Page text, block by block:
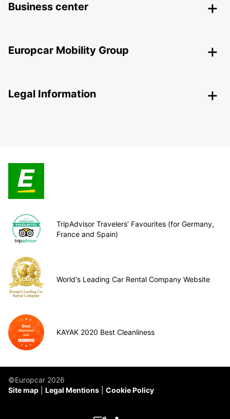
Business center
Europcar Mobility Group
Legal Information
TripAdvisor Travelers’ Favourites (for Germany,
France and Spain)
World's Leading Car Rental Company Website
KAYAK 2020 Best Cleanliness
©Europcar 2026
Site map
Legal Mentions Cookie Policy